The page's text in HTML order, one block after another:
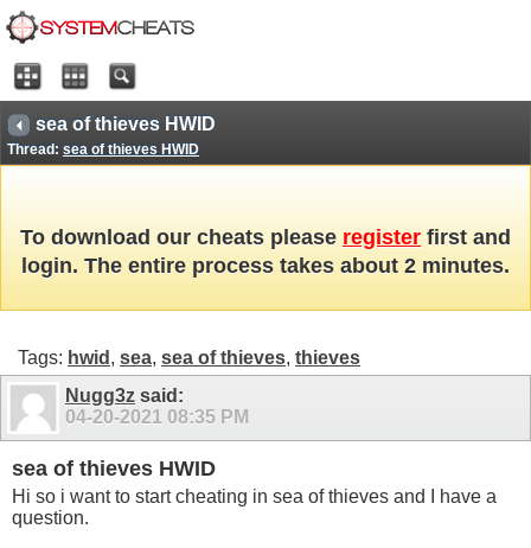
sea of thieves HWID
Thread: sea of thieves HWID
To download our cheats please register first and
login. The entire process takes about 2 minutes.
Tags: hwid , sea, sea of thieves, thieves
Nugg3z said:
04-20-2021 08:35 PM
sea of thieves HWID
Hi so i want to start cheating in sea of thieves and I have a
question.